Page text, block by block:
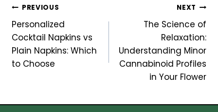
Post
navigation
PREVIOUS
Personalized
Cocktail Napkins vs
Plain Napkins: Which
to Choose
NEXT
The Science of
Relaxation:
Understanding Minor
Cannabinoid Profiles
in Your Flower